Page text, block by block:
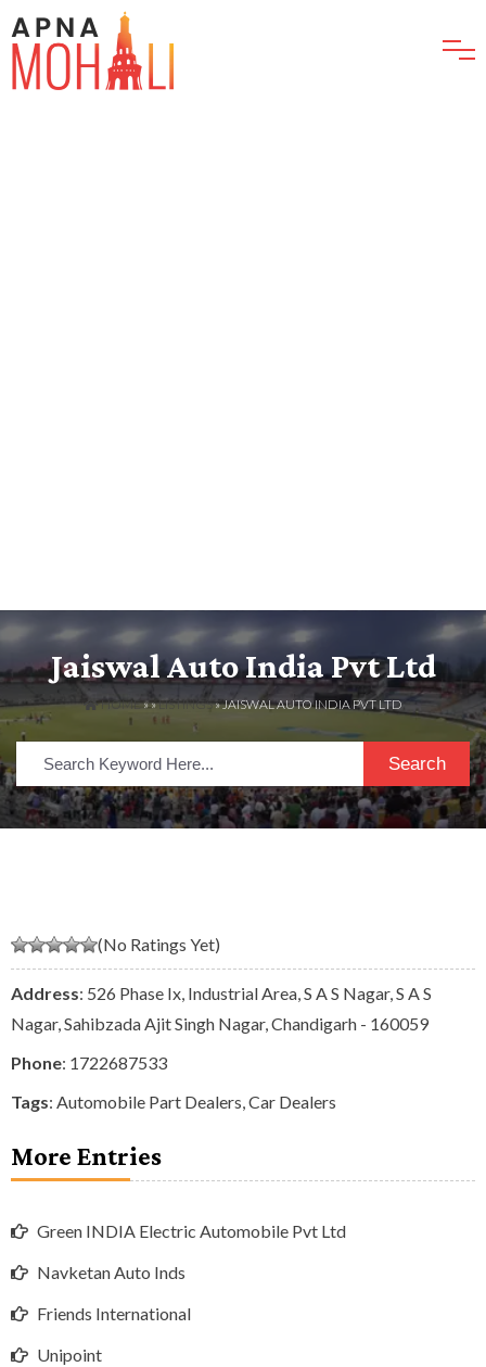
Jaiswal Auto India Pvt Ltd
HOME» »LISTINGS» JAISWAL AUTO INDIA PVT LTD
Search
(No Ratings Yet)
Address: 526 Phase Ix, Industrial Area, S A S Nagar, S A S
Nagar, Sahibzada Ajit Singh Nagar, Chandigarh - 160059
Phone: 1722687533
Tags: Automobile Part Dealers Car Dealers
More Entries
Green INDIA Electric Automobile Pvt Ltd
Navketan Auto Inds
Friends International
Unipoint